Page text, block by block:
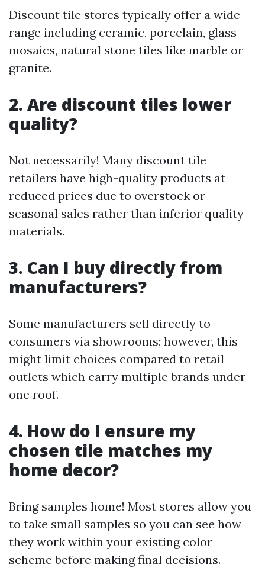
Discount tile stores typically offer a wide
range including ceramic, porcelain, glass
mosaics, natural stone tiles like marble or
granite.
2. Are discount tiles lower
quality?
Not necessarily! Many discount tile
retailers have high-quality products at
reduced prices due to overstock or
seasonal sales rather than inferior quality
materials.
3. Can I buy directly from
manufacturers?
Some manufacturers sell directly to
consumers via showrooms; however, this
might limit choices compared to retail
outlets which carry multiple brands under
one roof.
4. How do I ensure my
chosen tile matches my
home decor?
Bring samples home! Most stores allow you
to take small samples so you can see how
they work within your existing color
scheme before making final decisions.